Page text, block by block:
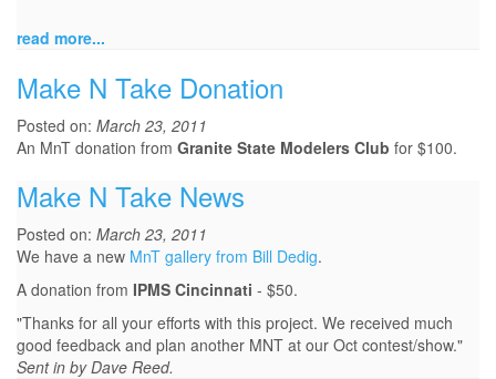
read more...
Make N Take Donation
Posted on: March 23, 2011
An MnT donation from Granite State Modelers Club for $100.
Make N Take News
Posted on: March 23, 2011
We have a new MnT gallery from Bill Dedig.
A donation from IPMS Cincinnati - $50.
"Thanks for all your efforts with this project. We received much
good feedback and plan another MNT at our Oct contest/show."
Sent in by Dave Reed.